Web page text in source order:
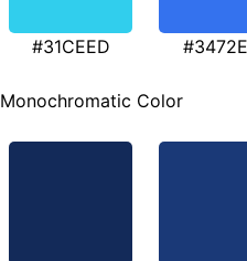
#31CEED
Monochromatic Color